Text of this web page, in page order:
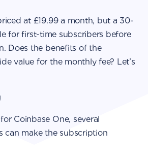
at £19.99 a month, but a 30-
for first-time subscribers before
Does the benefits of the
value for the monthly fee? Let’s
Coinbase One, several
can make the subscription